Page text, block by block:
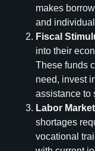
makes
and
Fiscal
into their
These funds
need, invest
assistance to
Labor
shortages
vocational